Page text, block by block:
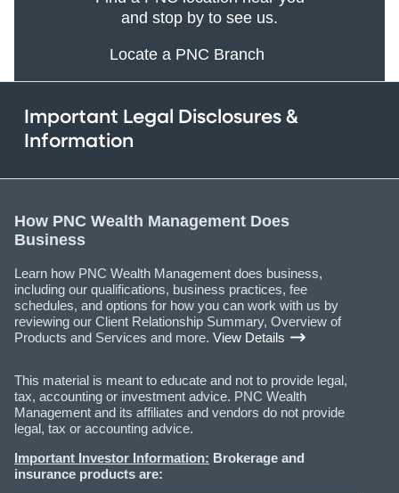
and stop by to see us.
Locate a PNC Branch
Important Legal Disclosures &
Information
How PNC Wealth Management Does
Business
Learn how PNC Wealth Management does business,
including our qualifications, business practices, fee
schedules, and options for how you can work with us by
reviewing our Client Relationship Summary, Overview of
Products and Services and more. View Details
This material is meant to educate and not to provide legal,
tax, accounting or investment advice. PNC Wealth
Management and its affiliates and vendors do not provide
legal, tax or accounting advice.
Important Investor Information: Brokerage and
insurance products are: